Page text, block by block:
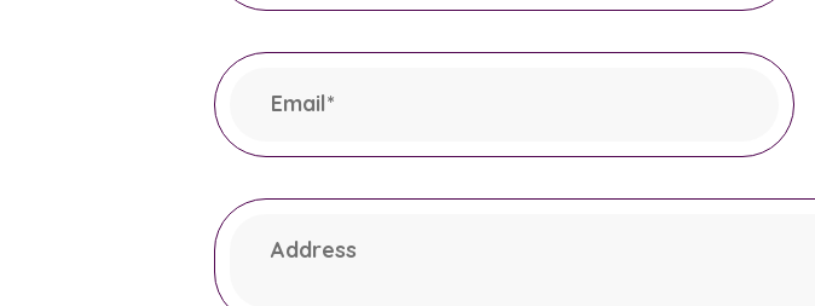
Email*
Address